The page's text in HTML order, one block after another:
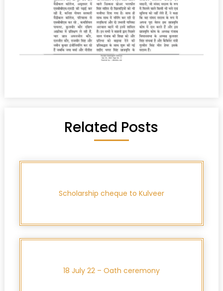
Related Posts
Scholarship cheque to Kulveer
18 July 22 – Oath ceremony